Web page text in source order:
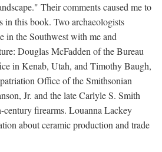
Their comments caused me to
in this book. Two archaeologists
in the Southwest with me and
Douglas McFadden of the Bureau
in Kenab, Utah, and Timothy Baugh,
Office of the Smithsonian
Jr. and the late Carlyle S. Smith
century firearms. Louanna Lackey
about ceramic production and trade